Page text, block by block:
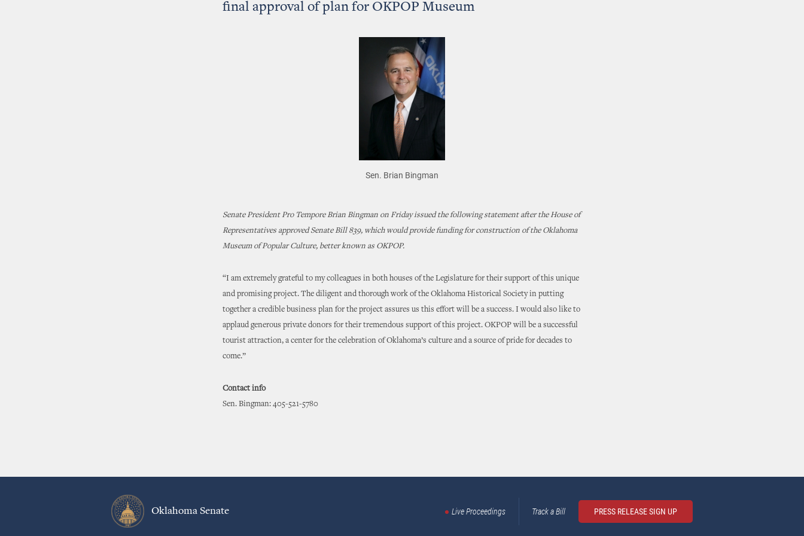
final approval of plan for OKPOP Museum
Sen. Brian Bingman
Senate President Pro Tempore Brian Bingman on Friday issued the following statement after the House of
Representatives approved Senate Bill 839, which would provide funding for construction of the Oklahoma
Museum of Popular Culture, better known as OKPOP.
“I am extremely grateful to my colleagues in both houses of the Legislature for their support of this unique
and promising project. The diligent and thorough work of the Oklahoma Historical Society in putting
together a credible business plan for the project assures us this effort will be a success. I would also like to
applaud generous private donors for their tremendous support of this project. OKPOP will be a successful
tourist attraction, a center for the celebration of Oklahoma’s culture and a source of pride for decades to
come.”
Contact info
Sen. Bingman: 405-521-5780
Oklahoma Senate Live Proceedings Track a Bill PRESS RELEASE SIGN UP